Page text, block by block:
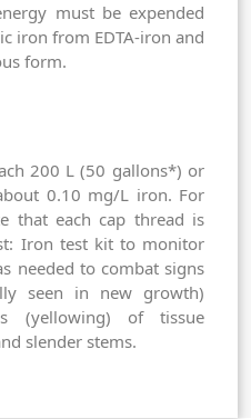
must be expended
iron from EDTA-iron and
form.
200 L (50 gallons*) or
0.10 mg/L iron. For
that each cap thread is
Iron test kit to monitor
needed to combat signs
seen in new growth)
(yellowing) of tissue
slender stems.